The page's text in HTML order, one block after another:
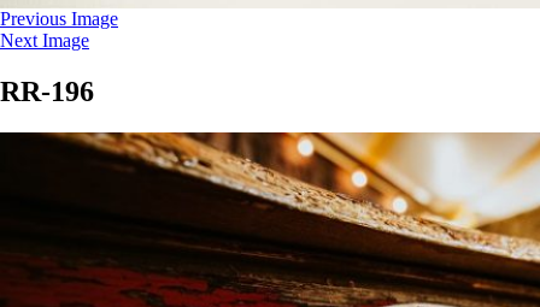
Previous Image
Next Image
RR-196